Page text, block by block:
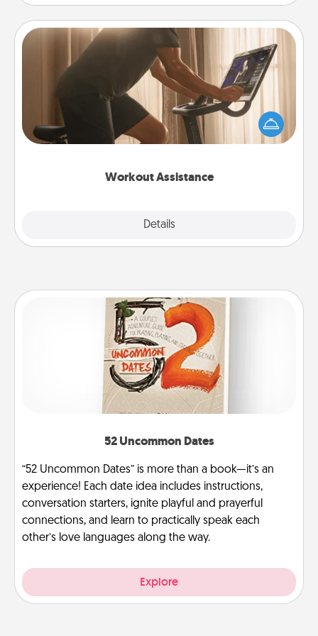
Workout Assistance
Details
Workout Assistance
How can you make your loved one's at-home
workout easier? By gifting the right equipment!
Whether it is a Peloton or a resistance band,
52 Uncommon Dates
“52 Uncommon Dates” is more than a book—it’s an
experience! Each date idea includes instructions,
conversation starters, ignite playful and prayerful
connections, and learn to practically speak each
other’s love languages along the way.
Explore